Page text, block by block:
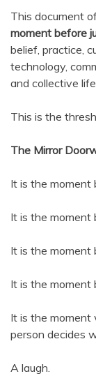
This document
moment before
belief, practice,
technology,
and collective
This is the
The Mirror
It is the moment
It is the moment
It is the moment
It is the moment
It is the moment
person decides
A laugh.